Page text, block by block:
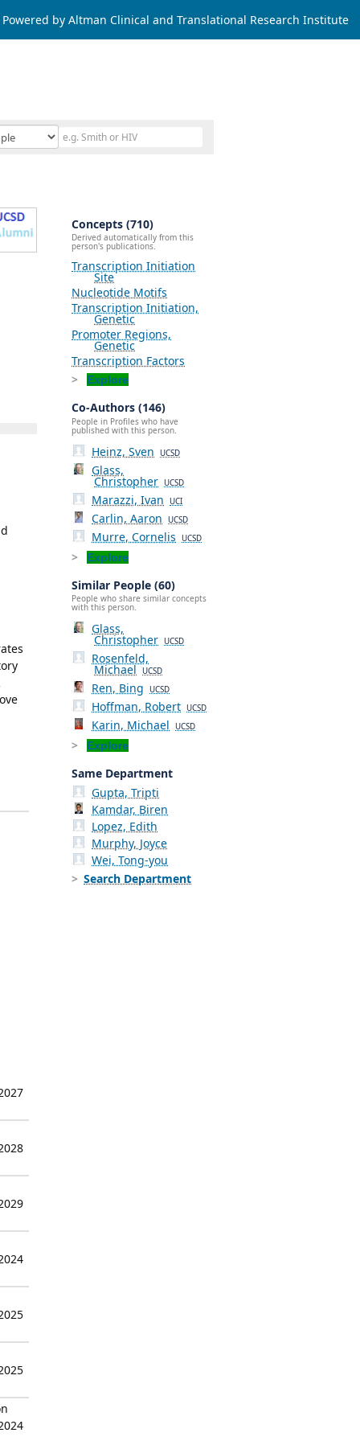
Powered by Altman Clinical and Translational Research Institute
Concepts (710)
Derived automatically from this
person's publications.
Transcription Initiation
Site
Nucleotide Motifs
Transcription Initiation,
Genetic
Promoter Regions,
Genetic
Transcription Factors
Explore
Co-Authors (146)
People in Profiles who have
published with this person.
Heinz, Sven UCSD
Glass,
Christopher UCSD
Marazzi, Ivan UCI
Carlin, Aaron UCSD
Murre, Cornelis UCSD
Explore
Similar People (60)
People who share similar concepts
with this person.
Glass,
Christopher UCSD
Rosenfeld,
Michael UCSD
Ren, Bing UCSD
Hoffman, Robert UCSD
Karin, Michael UCSD
Explore
Same Department
Gupta, Tripti
Kamdar, Biren
Lopez, Edith
Murphy, Joyce
Wei, Tong-you
Search Department